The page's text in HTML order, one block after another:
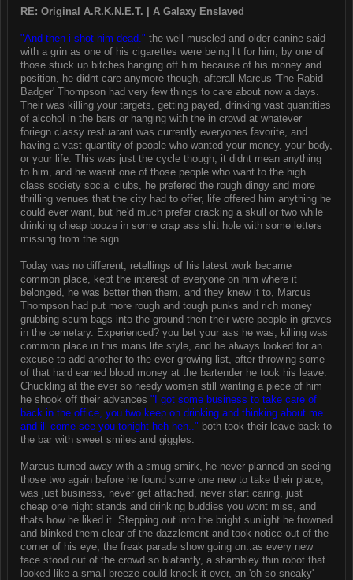
RE: Original A.R.K.N.E.T. | A Galaxy Enslaved
"And then i shot him dead." the well muscled and older canine said
with a grin as one of his cigarettes were being lit for him, by one of
those stuck up bitches hanging off him because of his money and
position, he didnt care anymore though, afterall Marcus 'The Rabid
Badger' Thompson had very few things to care about now a days.
Their was killing your targets, getting payed, drinking vast quantities
of alcohol in the bars or hanging with the in crowd at whatever
foriegn classy restuarant was currently everyones favorite, and
having a vast quantity of people who wanted your money, your body,
or your life. This was just the cycle though, it didnt mean anything
to him, and he wasnt one of those people who want to the high
class society social clubs, he prefered the rough dingy and more
thrilling venues that the city had to offer, life offered him anything he
could ever want, but he'd much prefer cracking a skull or two while
drinking cheap booze in some crap ass shit hole with some letters
missing from the sign.
Today was no different, retellings of his latest work became
common place, kept the interest of everyone on him where it
belonged, he was better then them, and they knew it to, Marcus
Thompson had put more rough and tough punks and rich money
grubbing scum bags into the ground then their were people in graves
in the cemetary. Experienced? you bet your ass he was, killing was
common place in this mans life style, and he always looked for an
excuse to add another to the ever growing list, after throwing some
of that hard earned blood money at the bartender he took his leave.
Chuckling at the ever so needy women still wanting a piece of him
he shook off their advances "I got some business to take care of
back in the office, you two keep on drinking and thinking about me
and ill come see you tonight heh heh.." both took their leave back to
the bar with sweet smiles and giggles.
Marcus turned away with a smug smirk, he never planned on seeing
those two again before he found some one new to take their place,
was just business, never get attached, never start caring, just
cheap one night stands and drinking buddies you wont miss, and
thats how he liked it. Stepping out into the bright sunlight he frowned
and blinked them clear of the dazzlement and took notice out of the
corner of his eye, the freak parade show going on..as every new
face stood out of the crowd so blatantly, a shambley thin robot that
looked like a small breeze could knock it over, an 'oh so sneaky'